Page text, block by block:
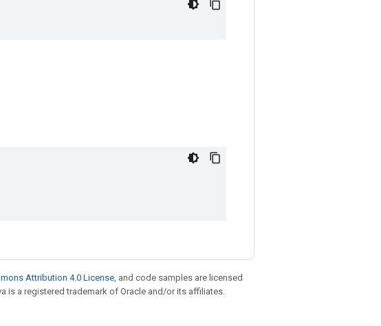
Attribution 4.0 License, and code samples are licensed
is a registered trademark of Oracle and/or its affiliates.